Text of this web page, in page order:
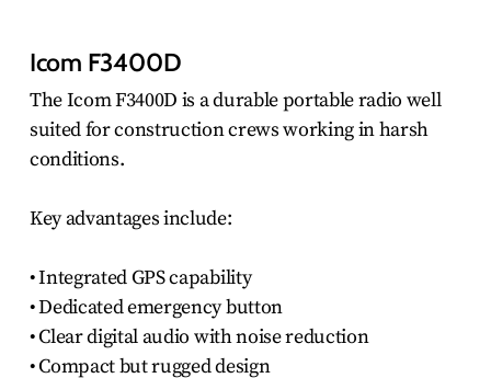
Icom F3400D
The Icom F3400D is a durable portable radio well
suited for construction crews working in harsh
conditions.
Key advantages include:
• Integrated GPS capability
• Dedicated emergency button
• Clear digital audio with noise reduction
• Compact but rugged design